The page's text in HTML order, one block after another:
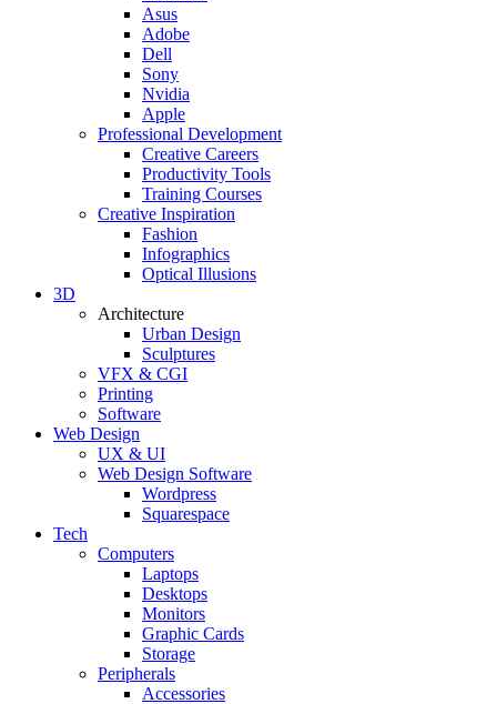
Asus
Adobe
Dell
Sony
Nvidia
Apple
Professional Development
Creative Careers
Productivity Tools
Training Courses
Creative Inspiration
Fashion
Infographics
Optical Illusions
3D
Architecture
Urban Design
Sculptures
VFX & CGI
Printing
Software
Web Design
UX & UI
Web Design Software
Wordpress
Squarespace
Tech
Computers
Laptops
Desktops
Monitors
Graphic Cards
Storage
Peripherals
Accessories